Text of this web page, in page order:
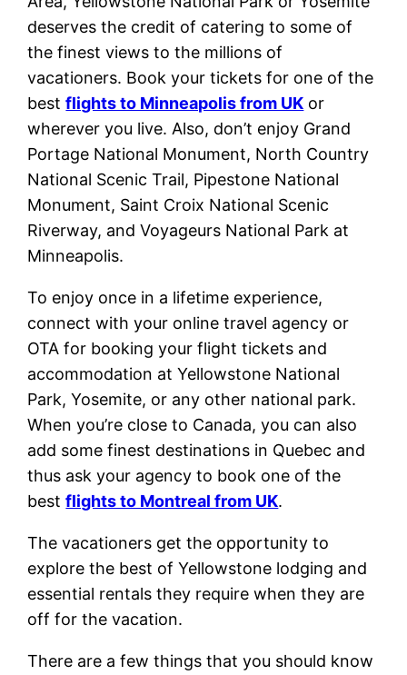
deserves the credit of catering to some of
the finest views to the millions of
vacationers. Book your tickets for one of the
bestflights to Minneapolis from UK or
wherever you live. Also, don’t enjoy Grand
Portage National Monument, North Country
National Scenic Trail, Pipestone National
Monument, Saint Croix National Scenic
Riverway, and Voyageurs National Park at
Minneapolis.
To enjoy once in a lifetime experience,
connect with your online travel agency or
OTA for booking your flight tickets and
accommodation at Yellowstone National
Park, Yosemite, or any other national park.
When you’re close to Canada, you can also
add some finest destinations in Quebec and
thus ask your agency to book one of the
bestflights to Montreal from UK.
The vacationers get the opportunity to
explore the best of Yellowstone lodging and
essential rentals they require when they are
off for the vacation.
There are a few things that you should know